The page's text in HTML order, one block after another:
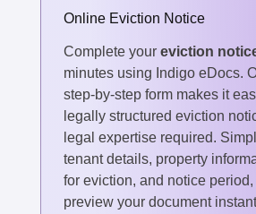
Online Eviction Notice
Complete your eviction
minutes using Indigo eDocs.
step-by-step form makes it
legally structured eviction
legal expertise required.
tenant details, property
for eviction, and notice period,
preview your document